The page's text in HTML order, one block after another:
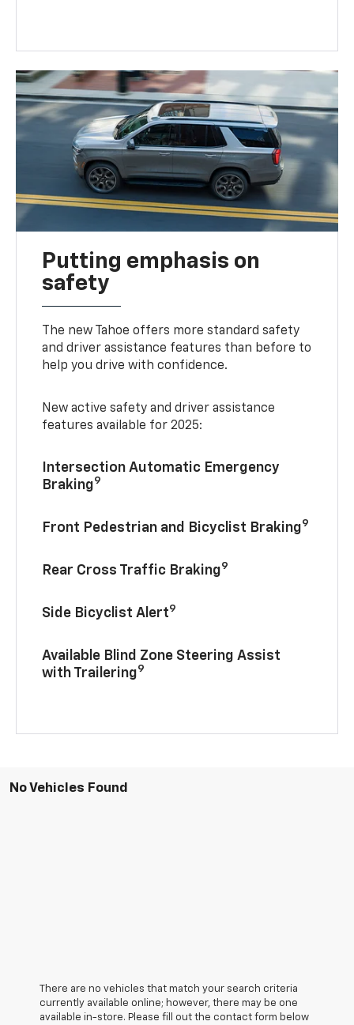
Putting emphasis on
safety
The new Tahoe offers more standard safety
and driver assistance features than before to
help you drive with confidence.
New active safety and driver assistance
features available for 2025:
Intersection Automatic Emergency
Braking9
Front Pedestrian and Bicyclist Braking9
Rear Cross Traffic Braking9
Side Bicyclist Alert9
Available Blind Zone Steering Assist
with Trailering9
No Vehicles Found
There are no vehicles that match your search criteria
currently available online; however, there may be one
available in-store. Please fill out the contact form below